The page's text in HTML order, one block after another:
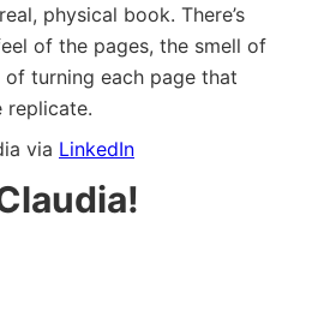
physical book. There’s
of the pages, the smell of
turning each page that
replicate.
via LinkedIn